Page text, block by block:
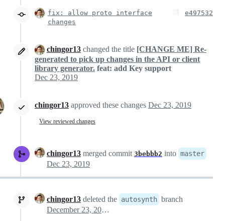
fix: allow proto interface
changes
e497532
chingor13 changed the title [CHANGE ME] Re-
generated to pick up changes in the API or client
library generator. feat: add Key support
Dec 23, 2019
chingor13 approved these changes Dec 23, 2019
View reviewed changes
chingor13 merged commit 3bebbb2 into master
Dec 23, 2019
chingor13 deleted the autosynth branch
December 23, 2019 22:03